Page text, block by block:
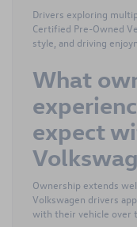
Drivers exploring
Certified Pre-Owned
style, and driving
What
expect
Ownership extends
Volkswagen drivers
with their vehicle over